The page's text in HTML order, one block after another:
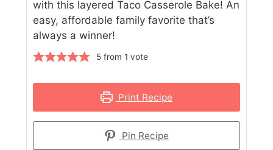
with this layered Taco Casserole Bake! An
easy, affordable family favorite that’s
always a winner!
5from 1 vote
Print Recipe
Pin Recipe